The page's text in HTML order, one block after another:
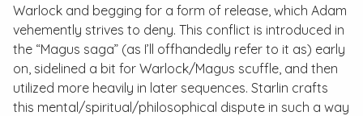
Warlock and begging for a form of release, which Adam
vehemently strives to deny. This conflict is introduced in
the “Magus saga” (as I’ll offhandedly refer to it as) early
on, sidelined a bit for Warlock/Magus scuffle, and then
utilized more heavily in later sequences. Starlin crafts
this mental/spiritual/philosophical dispute in such a way